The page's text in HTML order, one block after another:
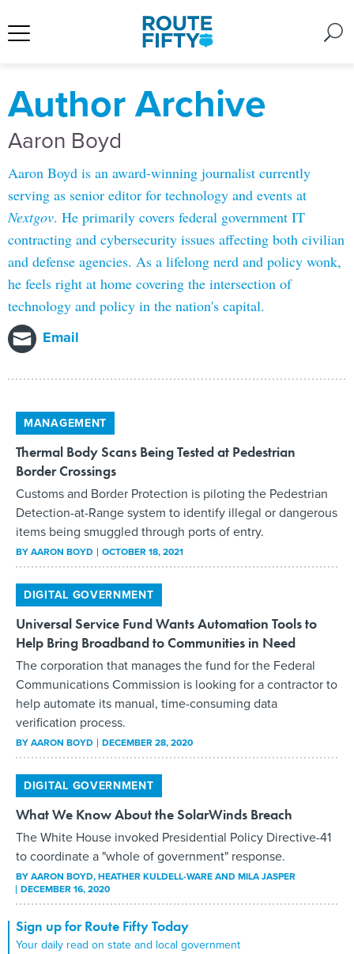
Author Archive
Aaron Boyd
Aaron Boyd is an award-winning journalist currently
serving as senior editor for technology and events at
Nextgov. He primarily covers federal government IT
contracting and cybersecurity issues affecting both civilian
and defense agencies. As a lifelong nerd and policy wonk,
he feels right at home covering the intersection of
technology and policy in the nation's capital.
Email
MANAGEMENT
Thermal Body Scans Being Tested at Pedestrian
Border Crossings
Customs and Border Protection is piloting the Pedestrian
Detection-at-Range system to identify illegal or dangerous
items being smuggled through ports of entry.
BYAARON BOYD OCTOBER 18, 2021
DIGITAL GOVERNMENT
Universal Service Fund Wants Automation Tools to
Help Bring Broadband to Communities in Need
The corporation that manages the fund for the Federal
Communications Commission is looking for a contractor to
help automate its manual, time-consuming data
verification process.
BYAARON BOYD DECEMBER 28, 2020
DIGITAL GOVERNMENT
What We Know About the SolarWinds Breach
The White House invoked Presidential Policy Directive-41
to coordinate a "whole of government" response.
BYAARON BOYD, HEATHER KULDELL-WARE AND MILA JASPER
DECEMBER 16, 2020
Sign up for Route Fifty Today
Your daily read on state and local government